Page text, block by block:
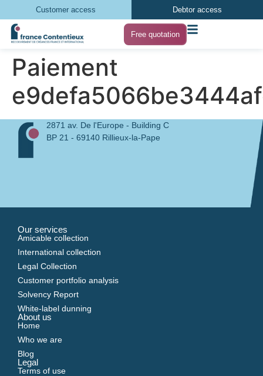
Customer access Debtor access
Free quotation
Paiement
2871 av. De l'Europe - Building C
BP 21 - 69140 Rillieux-la-Pape
Our services
Amicable collection
International collection
Legal Collection
Customer portfolio analysis
Solvency Report
White-label dunning
About us
Home
Who we are
Blog
Legal
Terms of use